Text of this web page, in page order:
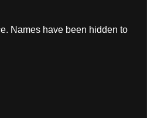
Names have been hidden to